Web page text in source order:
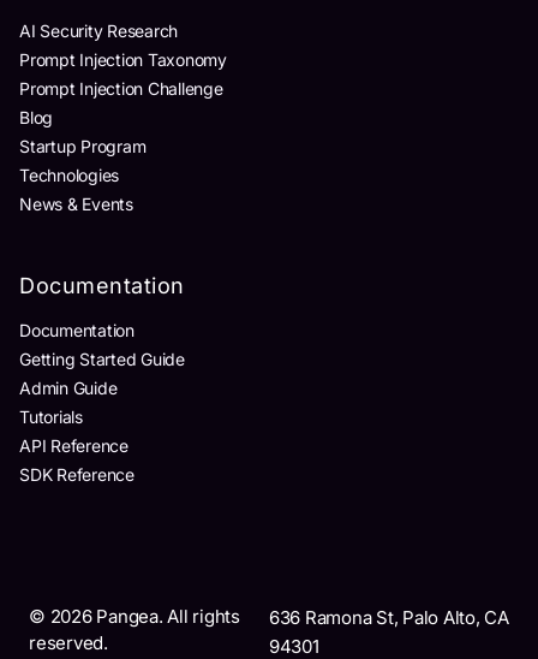
AI Security Research
Prompt Injection Taxonomy
Prompt Injection Challenge
Blog
Startup Program
Technologies
News & Events
Documentation
Documentation
Getting Started Guide
Admin Guide
Tutorials
API Reference
SDK Reference
© 2026Pangea. All rights
reserved.
636 Ramona St, Palo Alto, CA
94301